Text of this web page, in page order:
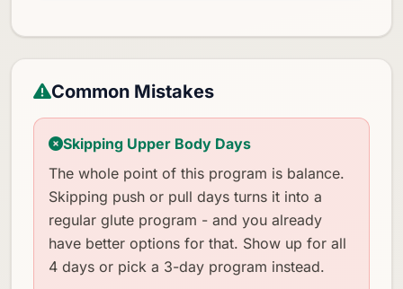
Common Mistakes
Skipping Upper Body Days
The whole point of this program is balance.
Skipping push or pull days turns it into a
regular glute program - and you already
have better options for that. Show up for all
4 days or pick a 3-day program instead.